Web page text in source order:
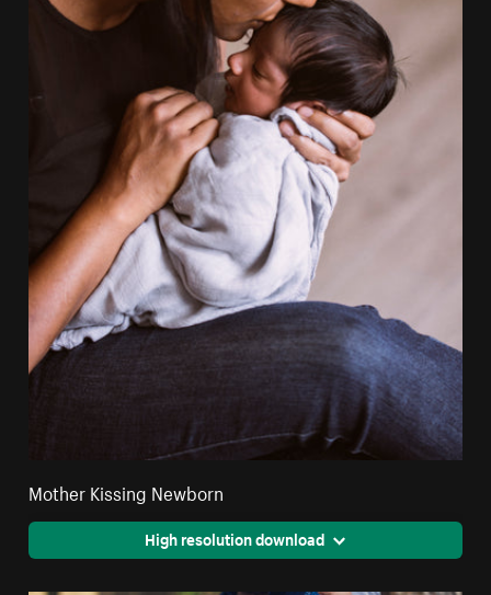
Mother Kissing Newborn
High resolution download